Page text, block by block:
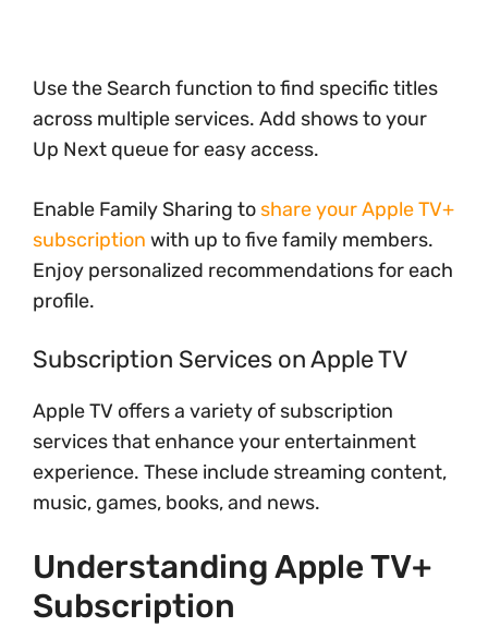
Use the Search function to find specific titles
across multiple services. Add shows to your
Up Next queue for easy access.
Enable Family Sharing to share your Apple TV+
subscription with up to five family members.
Enjoy personalized recommendations for each
profile.
Subscription Services on Apple TV
Apple TV offers a variety of subscription
services that enhance your entertainment
experience. These include streaming content,
music, games, books, and news.
Understanding Apple TV+
Subscription